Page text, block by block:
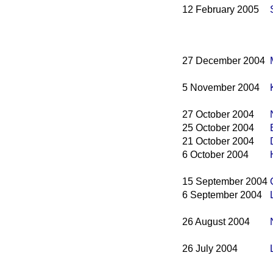
12 February 2005
27 December 2004
5 November 2004
27 October 2004
25 October 2004
21 October 2004
6 October 2004
15 September 2004
6 September 2004
26 August 2004
26 July 2004